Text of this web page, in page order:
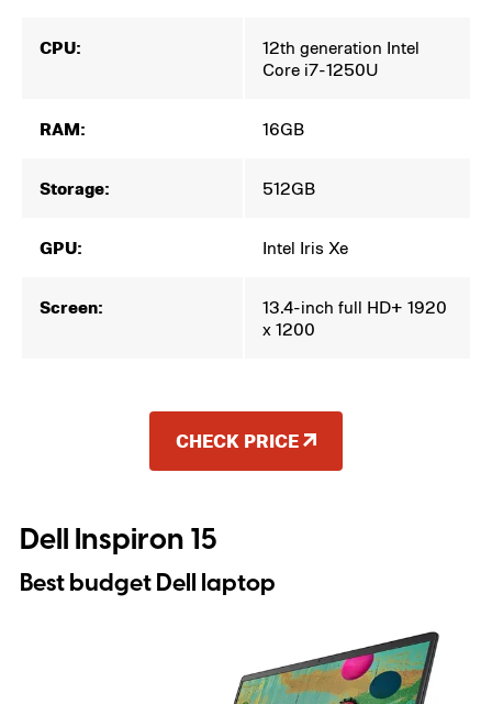
CPU:
12th generation Intel
Core i7-1250U
RAM: 16GB
Storage: 512GB
GPU: Intel Iris Xe
Screen:
13.4-inch full HD+ 1920
x 1200
CHECK PRICE
Dell Inspiron 15
Best budget Dell laptop